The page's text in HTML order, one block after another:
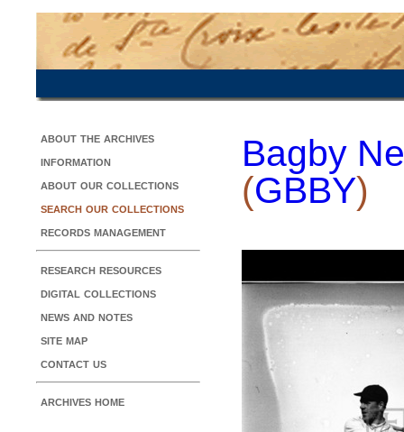
about the archives
information
about our collections
search our collections
records management
research resources
digital collections
news and notes
site map
contact us
archives home
Bagby
(GBBY)